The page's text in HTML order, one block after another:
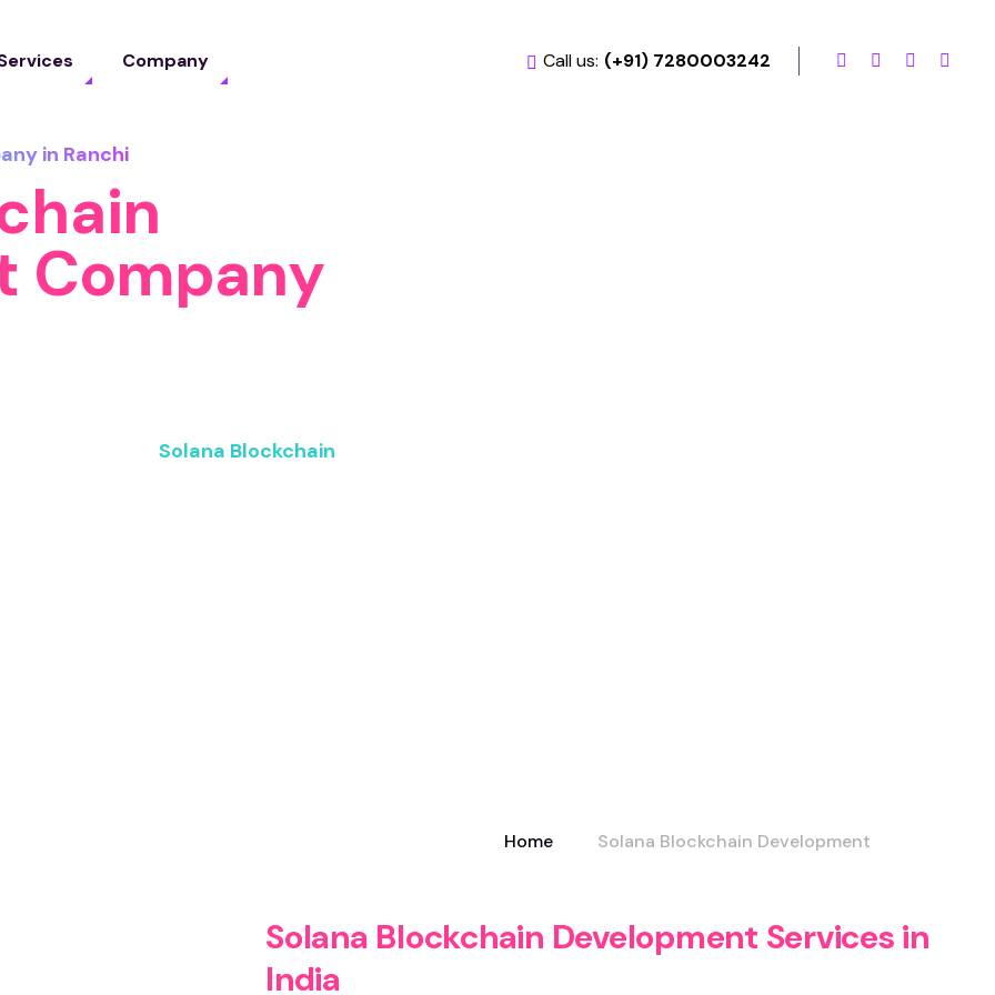
Company Call us: (+91) 7280003242
in Ranchi
Company
Solana Blockchain
Home Solana Blockchain Development
Solana Blockchain Development Services in
India